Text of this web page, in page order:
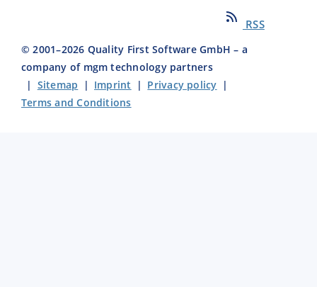
RSS
© 2001–2026 Quality First Software GmbH – a
company of mgm technology partners
| Sitemap | Imprint | Privacy policy |
Terms and Conditions